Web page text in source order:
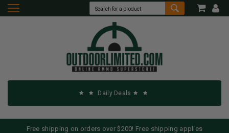
Daily Deals
Free shipping on orders over $200! Free shipping applies